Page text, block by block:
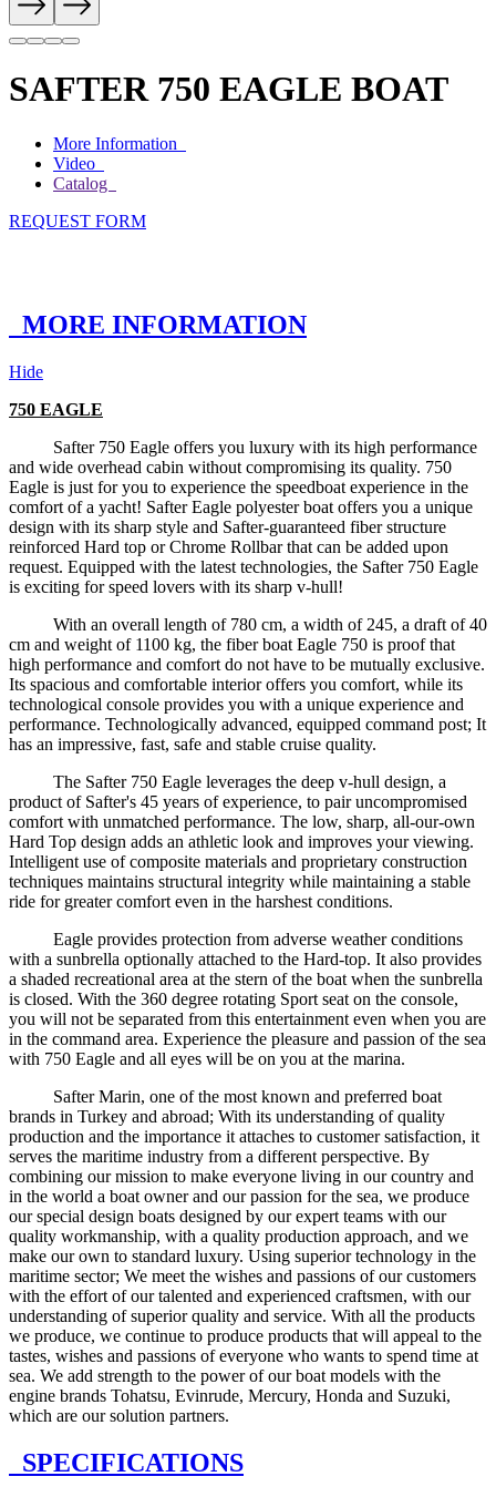
SAFTER 750 EAGLE BOAT
More Information
Video
Catalog
REQUEST FORM
MORE INFORMATION
Hide
750 EAGLE
Safter 750 Eagle offers you luxury with its high performance
and wide overhead cabin without compromising its quality. 750
Eagle is just for you to experience the speedboat experience in the
comfort of a yacht! Safter Eagle polyester boat offers you a unique
design with its sharp style and Safter-guaranteed fiber structure
reinforced Hard top or Chrome Rollbar that can be added upon
request. Equipped with the latest technologies, the Safter 750 Eagle
is exciting for speed lovers with its sharp v-hull!
With an overall length of 780 cm, a width of 245, a draft of 40
cm and weight of 1100 kg, the fiber boat Eagle 750 is proof that
high performance and comfort do not have to be mutually exclusive.
Its spacious and comfortable interior offers you comfort, while its
technological console provides you with a unique experience and
performance. Technologically advanced, equipped command post; It
has an impressive, fast, safe and stable cruise quality.
The Safter 750 Eagle leverages the deep v-hull design, a
product of Safter's 45 years of experience, to pair uncompromised
comfort with unmatched performance. The low, sharp, all-our-own
Hard Top design adds an athletic look and improves your viewing.
Intelligent use of composite materials and proprietary construction
techniques maintains structural integrity while maintaining a stable
ride for greater comfort even in the harshest conditions.
Eagle provides protection from adverse weather conditions
with a sunbrella optionally attached to the Hard-top. It also provides
a shaded recreational area at the stern of the boat when the sunbrella
is closed. With the 360 degree rotating Sport seat on the console,
you will not be separated from this entertainment even when you are
in the command area. Experience the pleasure and passion of the sea
with 750 Eagle and all eyes will be on you at the marina.
Safter Marin, one of the most known and preferred boat
brands in Turkey and abroad; With its understanding of quality
production and the importance it attaches to customer satisfaction, it
serves the maritime industry from a different perspective. By
combining our mission to make everyone living in our country and
in the world a boat owner and our passion for the sea, we produce
our special design boats designed by our expert teams with our
quality workmanship, with a quality production approach, and we
make our own to standard luxury. Using superior technology in the
maritime sector; We meet the wishes and passions of our customers
with the effort of our talented and experienced craftsmen, with our
understanding of superior quality and service. With all the products
we produce, we continue to produce products that will appeal to the
tastes, wishes and passions of everyone who wants to spend time at
sea. We add strength to the power of our boat models with the
engine brands Tohatsu, Evinrude, Mercury, Honda and Suzuki,
which are our solution partners.
SPECIFICATIONS